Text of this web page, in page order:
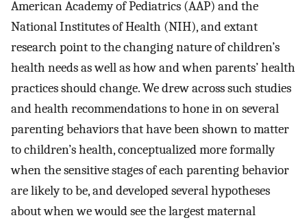
American Academy of Pediatrics (AAP) and the
National Institutes of Health (NIH), and extant
research point to the changing nature of children’s
health needs as well as how and when parents’ health
practices should change. We drew across such studies
and health recommendations to hone in on several
parenting behaviors that have been shown to matter
to children’s health, conceptualized more formally
when the sensitive stages of each parenting behavior
are likely to be, and developed several hypotheses
about when we would see the largest maternal